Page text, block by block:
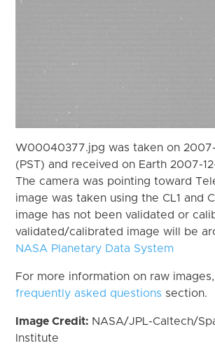
W00040377.jpg was taken on 2007-
(PST) and received on Earth 2007-
The camera was pointing toward
image was taken using the CL1 and
image has not been validated or
validated/calibrated image will be
NASA Planetary Data System
For more information on raw
frequently asked questions section.
Image Credit: NASA/JPL-Caltech/
Institute